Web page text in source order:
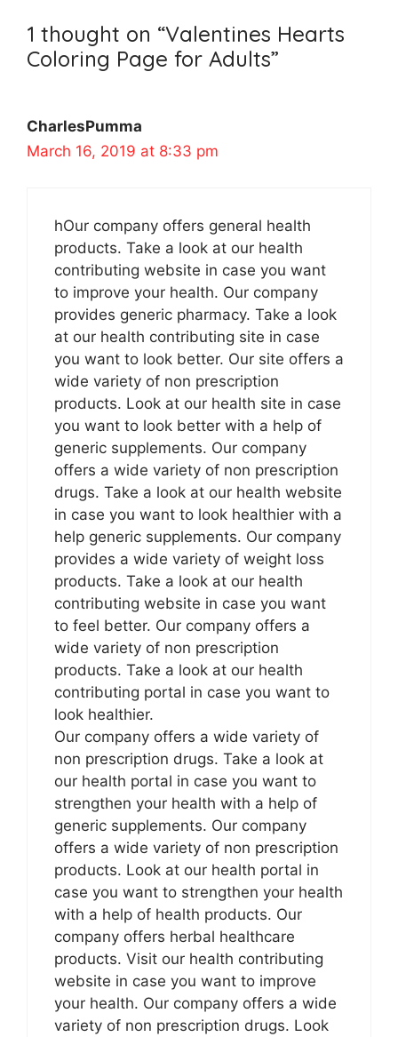
1 thought on “Valentines Hearts
Coloring Page for Adults”
CharlesPumma
March 16, 2019 at 8:33 pm
hOur company offers general health
products. Take a look at our health
contributing website in case you want
to improve your health. Our company
provides generic pharmacy. Take a look
at our health contributing site in case
you want to look better. Our site offers a
wide variety of non prescription
products. Look at our health site in case
you want to look better with a help of
generic supplements. Our company
offers a wide variety of non prescription
drugs. Take a look at our health website
in case you want to look healthier with a
help generic supplements. Our company
provides a wide variety of weight loss
products. Take a look at our health
contributing website in case you want
to feel better. Our company offers a
wide variety of non prescription
products. Take a look at our health
contributing portal in case you want to
look healthier.
Our company offers a wide variety of
non prescription drugs. Take a look at
our health portal in case you want to
strengthen your health with a help of
generic supplements. Our company
offers a wide variety of non prescription
products. Look at our health portal in
case you want to strengthen your health
with a help of health products. Our
company offers herbal healthcare
products. Visit our health contributing
website in case you want to improve
your health. Our company offers a wide
variety of non prescription drugs. Look